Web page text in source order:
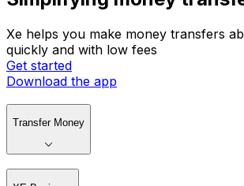
Xe helps you make money transfers
quickly and with low fees
Get started
Download the app
Transfer Money